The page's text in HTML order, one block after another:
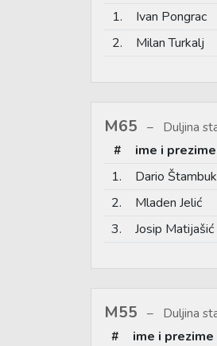
1.
Ivan Pongrac
2.
Milan Turkalj
M65 Duljina
# ime i prezime
1.
Dario Štambuk
2.
Mladen Jelić
3.
Josip Matijašić
M55 Duljina
# ime i prezime